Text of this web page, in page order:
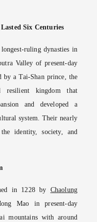
Six Centuries
ruling dynasties in
Valley of present-day
by a Tai-Shan prince, the
resilient kingdom that
and developed a
system. Their nearly
identity, society, and
in 1228 by Chaolung
Mao in present-day
mountains with around